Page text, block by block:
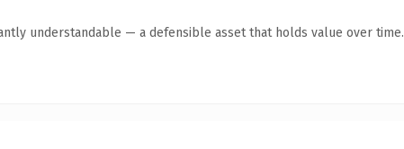
understandable — a defensible asset that holds value over time.